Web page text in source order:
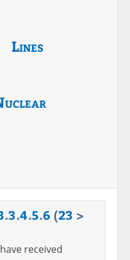
Lines
.3.4.5.6 (23 >
received